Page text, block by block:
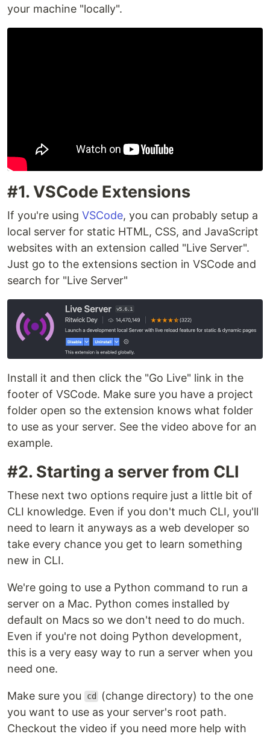
your machine "locally".
#1. VSCode Extensions
If you're using VSCode, you can probably setup a
local server for static HTML, CSS, and JavaScript
websites with an extension called "Live Server".
Just go to the extensions section in VSCode and
search for "Live Server"
Install it and then click the "Go Live" link in the
footer of VSCode. Make sure you have a project
folder open so the extension knows what folder
to use as your server. See the video above for an
example.
#2. Starting a server from CLI
These next two options require just a little bit of
CLI knowledge. Even if you don't much CLI, you'll
need to learn it anyways as a web developer so
take every chance you get to learn something
new in CLI.
We're going to use a Python command to run a
server on a Mac. Python comes installed by
default on Macs so we don't need to do much.
Even if you're not doing Python development,
this is a very easy way to run a server when you
need one.
Make sure you cd
(change directory) to the one
you want to use as your server's root path.
Checkout the video if you need more help with